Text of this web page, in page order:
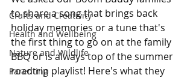
Crafts and Creativity
Health and Wellbeing
Nature and Wildlife
Parenting
to share a song that brings back
holiday memories or a tune that's
the first thing to go on at the family
BBQ or is always top of the summer
roadtrip playlist! Here's what they